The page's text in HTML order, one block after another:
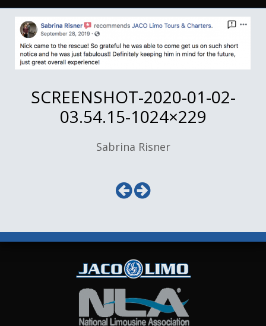
SCREENSHOT-2020-01-02-
03.54.15-1024×229
Sabrina Risner